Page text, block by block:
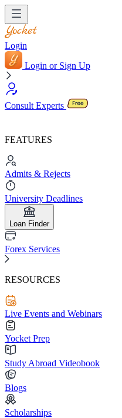
Login
Login or Sign Up
Consult Experts
FEATURES
Admits & Rejects
University Deadlines
Loan Finder
Forex Services
RESOURCES
Live Events and Webinars
Yocket Prep
Study Abroad Videobook
Blogs
Scholarships